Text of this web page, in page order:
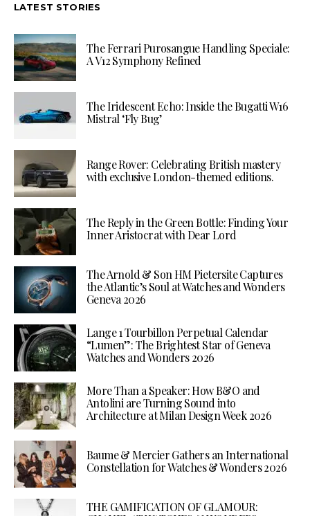
LATEST STORIES
The Ferrari Purosangue Handling Speciale:
A V12 Symphony Refined
The Iridescent Echo: Inside the Bugatti W16
Mistral ‘Fly Bug’
Range Rover: Celebrating British mastery
with exclusive London-themed editions.
The Reply in the Green Bottle: Finding Your
Inner Aristocrat with Dear Lord
The Arnold & Son HM Pietersite Captures
the Atlantic’s Soul at Watches and Wonders
Geneva 2026
Lange 1 Tourbillon Perpetual Calendar
“Lumen”: The Brightest Star of Geneva
Watches and Wonders 2026
More Than a Speaker: How B&O and
Antolini are Turning Sound into
Architecture at Milan Design Week 2026
Baume & Mercier Gathers an International
Constellation for Watches & Wonders 2026
THE GAMIFICATION OF GLAMOUR: